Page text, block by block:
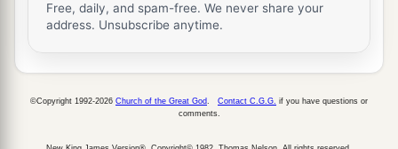
Free, daily, and spam-free. We never share your
address. Unsubscribe anytime.
©Copyright 1992-2026 Church of the Great God Contact C.G.G. if you have questions or
comments.